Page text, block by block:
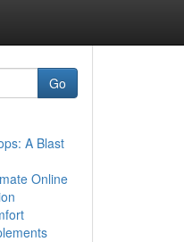
Go
A Blast
Online